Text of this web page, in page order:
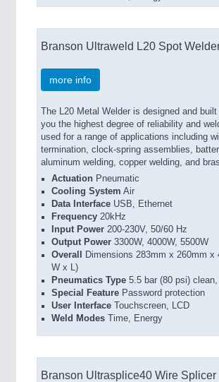
Branson Ultraweld L20 Spot
more info
The L20 Metal Welder is designed and
you the highest degree of reliability and
used for a range of applications including
termination, clock-spring assemblies,
aluminum welding, copper welding, and
Actuation Pneumatic
Cooling System Air
Data Interface USB, Ethernet
Frequency 20kHz
Input Power 200-230V, 50/60 Hz
Output Power 3300W, 4000W, 5500W
Overall
Dimensions 283mm x 260mm x
W x L)
Pneumatics Type 5.5 bar (80 psi)
Special Feature Password protection
User Interface Touchscreen, LCD
Weld Modes Time, Energy
Branson Ultrasplice40 Wire Splicer